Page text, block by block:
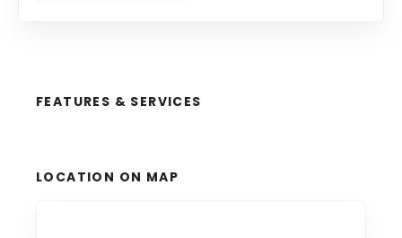
FEATURES & SERVICES
LOCATION ON MAP